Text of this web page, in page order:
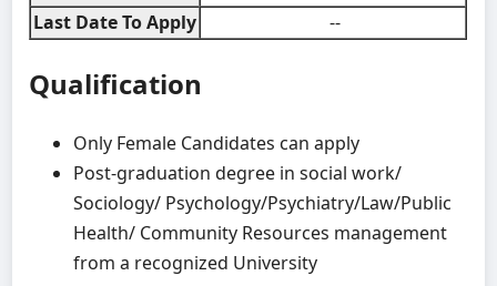
Last Date To Apply
--
Qualification
Only Female Candidates can apply
Post-graduation degree in social work/
Sociology/ Psychology/Psychiatry/Law/Public
Health/ Community Resources management
from a recognized University